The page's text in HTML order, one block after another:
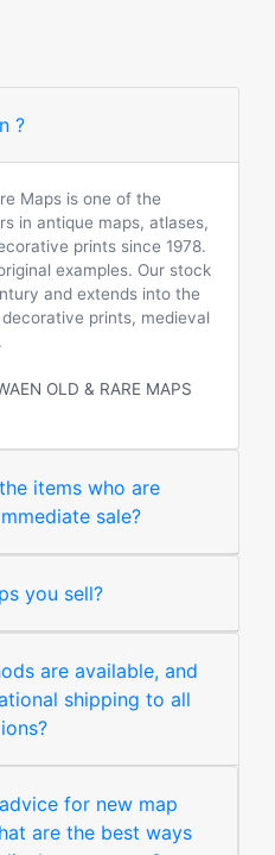
?
Maps is one of the
in antique maps, atlases,
prints since 1978.
examples. Our stock
and extends into the
prints, medieval
OLD & RARE MAPS
items who are
sale?
you sell?
are available, and
shipping to all
for new map
are the best ways